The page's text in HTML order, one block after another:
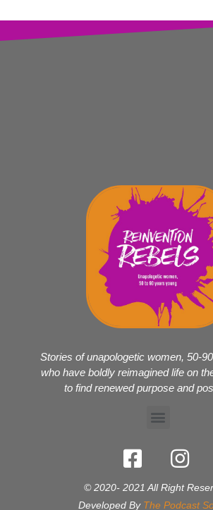
Stories of unapologetic women, 50-
who have boldly reimagined life on
to find renewed purpose and
© 2020- 2021 All Right
Developed By The Podcast